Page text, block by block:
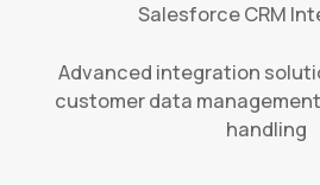
Salesforce CRM
Advanced integration
customer data
handling